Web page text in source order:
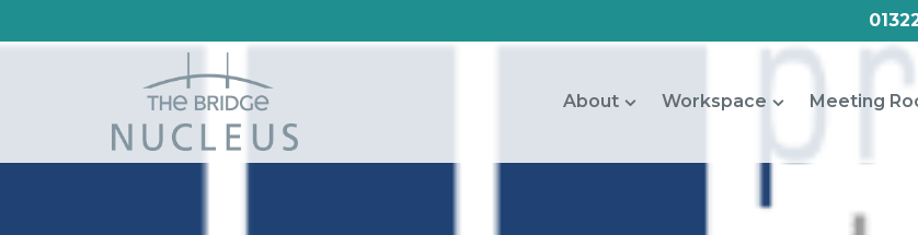
About Workspace Meeting